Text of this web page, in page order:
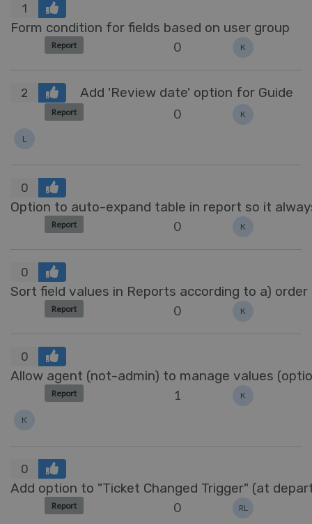
1
Form condition for fields based on user group
Report 0 K
2 Add 'Review date' option for Guide
Report 0 K
L
0
Option to auto-expand table in report so it
Report 0 K
0
Sort field values in Reports according to a)
Report 0 K
0
Allow agent (not-admin) to manage values
Report 1 K
K
0
Add option to "Ticket Changed Trigger" (at
Report 0 RL